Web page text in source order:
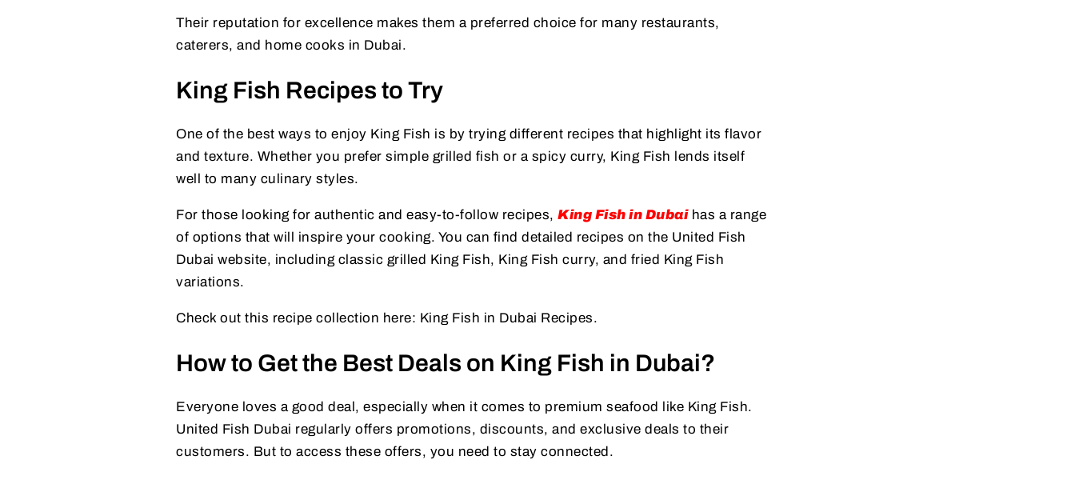
Their reputation for excellence makes them a preferred choice for many restaurants,
caterers, and home cooks in Dubai.
King Fish Recipes to Try
One of the best ways to enjoy King Fish is by trying different recipes that highlight its flavor
and texture. Whether you prefer simple grilled fish or a spicy curry, King Fish lends itself
well to many culinary styles.
For those looking for authentic and easy-to-follow recipes, King Fish in Dubaihas a range
of options that will inspire your cooking. You can find detailed recipes on the United Fish
Dubai website, including classic grilled King Fish, King Fish curry, and fried King Fish
variations.
Check out this recipe collection here: King Fish in Dubai Recipes.
How to Get the Best Deals on King Fish in Dubai?
Everyone loves a good deal, especially when it comes to premium seafood like King Fish.
United Fish Dubai regularly offers promotions, discounts, and exclusive deals to their
customers. But to access these offers, you need to stay connected.